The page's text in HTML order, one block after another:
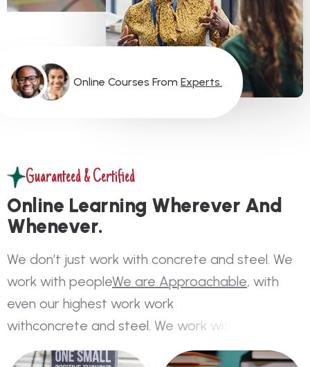
ON INE COURSES FROM EXPERTS.
Guaranteed & Certified
Onl ine Learning W herever And
W henever.
We don’t just work with concrete and steel. We
work with peopleWe are Approachable, with
even our highest work work
withconcrete and steel. We work w